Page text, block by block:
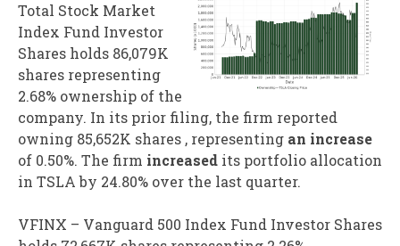
Total Stock Market
Index Fund Investor
Shares holds 86,079K
shares representing
2.68% ownership of the
company. In its prior filing, the firm reported
owning 85,652K shares , representing an increase
of 0.50%. The firm increased its portfolio allocation
in TSLA by 24.80% over the last quarter.
VFINX – Vanguard 500 Index Fund Investor Shares